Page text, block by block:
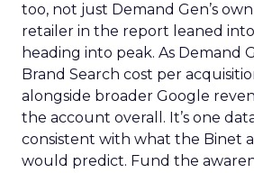
too, not just Demand Gen’s
retailer in the report leaned
heading into peak. As Demand
Brand Search cost per
alongside broader Google
the account overall. It’s one
consistent with what the Binet
would predict. Fund the